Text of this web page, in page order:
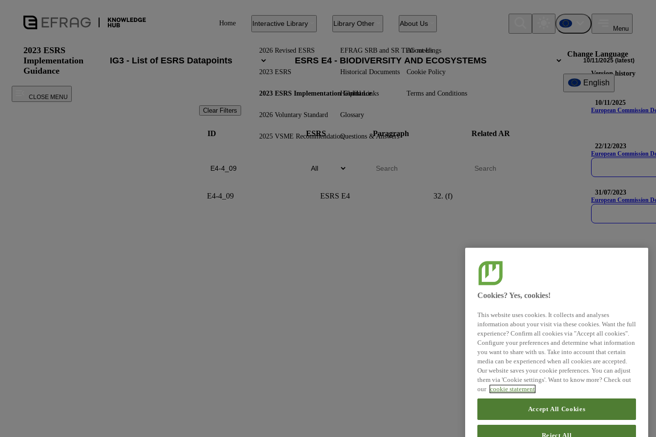
Home Interactive Library
2026 Revised ESRS
2023 ESRS
2023 ESRS Implementation Guidance
2026 Voluntary Standard
2025 VSME Recommendation
Library Other
EFRAG SRB and SR TEG meetings
Historical Documents
Helpful Links
Glossary
Questions & Answers
About Us
About Us
Cookie Policy
Terms and Conditions
Change Language
English
Menu
2023 ESRS
Implementation
Guidance
10/11/2025 (latest)
Version history
10/11/2025
European Commission
22/12/2023
European Commission
31/07/2023
European Commission
CLOSE MENU
Clear Filters
ID ESRS Paragraph Related AR
E4-4_09 ESRS E4 32. (f)
Cookies? Yes, cookies!
This website uses cookies. It collects and analyses
information about your visit via these cookies. Want the full
experience? Confirm all cookies via "Accept all cookies".
Configure your preferences and determine what information
you want to share with us. Take into account that certain
media can be experienced when all cookies are accepted.
Our website saves your cookie preferences. You can adjust
them via 'Cookie settings'. Want to know more? Check out
our cookie statement
Accept All Cookies
Reject All